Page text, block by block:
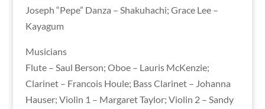
Joseph “Pepe” Danza – Shakuhachi; Grace Lee –
Kayagum
Musicians
Flute – Saul Berson; Oboe – Lauris McKenzie;
Clarinet – Francois Houle; Bass Clarinet – Johanna
Hauser; Violin 1 – Margaret Taylor; Violin 2 – Sandy